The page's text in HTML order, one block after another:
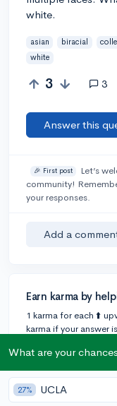
white.
asian biracial
white
3 3
Answer this
🎉 First post Let’s
community!
your responses.
Add a
Earn karma by
1 karma for each ⬆️
karma if your answer
3 answers
What are your
27% UCLA